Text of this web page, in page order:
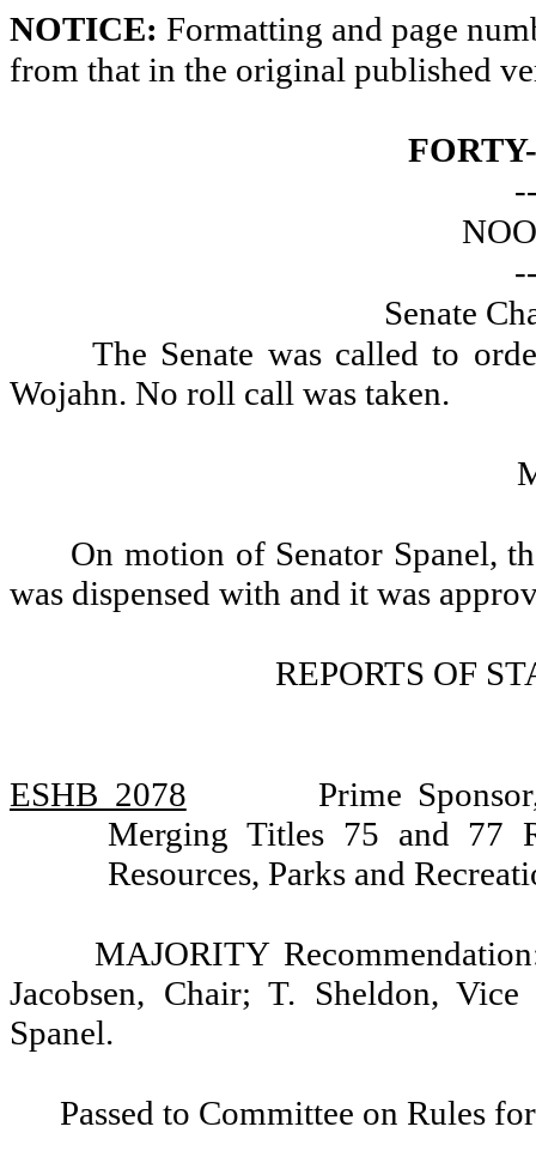
NOTICE: Formatting and page
from that in the original published
Senate
The Senate was called to
Wojahn. No roll call was taken.
On motion of Senator Spanel,
was dispensed with and it was
REPORTS OF
ESHB 2078
Prime
Merging Titles 75 and 77
Resources, Parks and
MAJORITY
Jacobsen, Chair; T. Sheldon,
Spanel.
Passed to Committee on Rules